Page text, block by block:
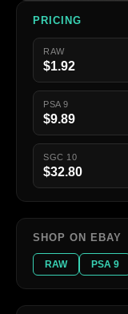
PRICING
RAW
$1.92
PSA 9
$9.89
SGC 10
$32.80
SHOP ON EBAY
RAW PSA 9